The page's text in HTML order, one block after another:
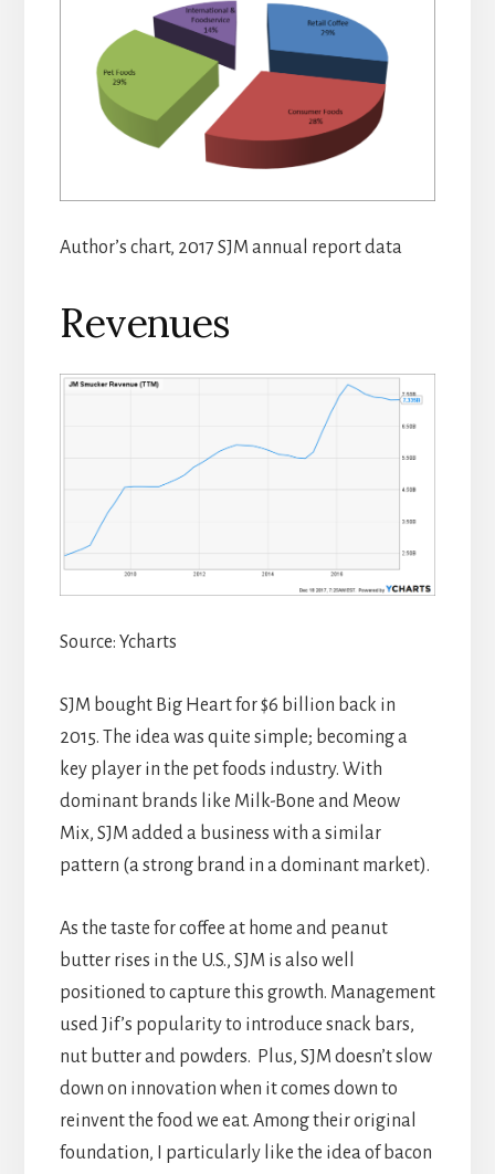
Author’s chart, 2017 SJM annual report data
Revenues
Source: Ycharts
SJM bought Big Heart for $6 billion back in
2015. The idea was quite simple; becoming a
key player in the pet foods industry. With
dominant brands like Milk-Bone and Meow
Mix, SJM added a business with a similar
pattern (a strong brand in a dominant market).
As the taste for coffee at home and peanut
butter rises in the U.S., SJM is also well
positioned to capture this growth. Management
used Jif’s popularity to introduce snack bars,
nut butter and powders. Plus, SJM doesn’t slow
down on innovation when it comes down to
reinvent the food we eat. Among their original
foundation, I particularly like the idea of bacon